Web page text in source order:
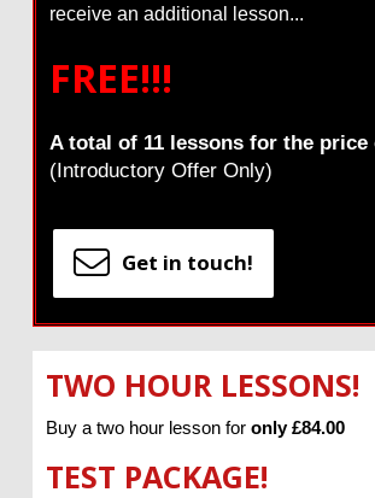
receive an additional lesson...
FREE!!!
A total of 11 lessons for the price
(Introductory Offer Only)
Get in touch!
TWO HOUR LESSONS!
Buy a two hour lesson for only £84.00
TEST PACKAGE!